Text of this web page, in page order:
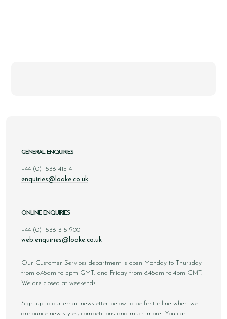
GENERAL ENQUIRIES
+44 (0) 1536 415 411
enquiries@loake.co.uk
ONLINE ENQUIRIES
+44 (0) 1536 315 900
web.enquiries@loake.co.uk
Our Customer Services department is open Monday to Thursday
from 8.45am to 5pm GMT, and Friday from 8.45am to 4pm GMT.
We are closed at weekends.
Sign up to our email newsletter below to be first inline when we
announce new styles, competitions and much more! You can